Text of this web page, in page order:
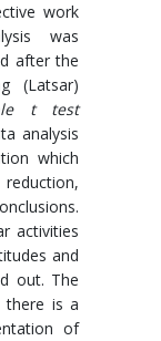
work
was
after the
(Latsar)
t test
analysis
which
activities
and
out. The
there is a
of